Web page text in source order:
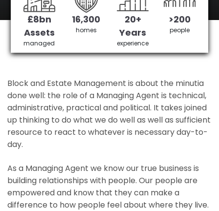
Get in Touch £3,905,378 saved
£8bn
Assets
managed
16,300
homes
20+
Years
experience
>200
people
Block and Estate Management is about the minutia
done well: the role of a Managing Agent is technical,
administrative, practical and political. It takes joined
up thinking to do what we do well as well as sufficient
resource to react to whatever is necessary day-to-
day.
As a Managing Agent we know our true business is
building relationships with people. Our people are
empowered and know that they can make a
difference to how people feel about where they live.